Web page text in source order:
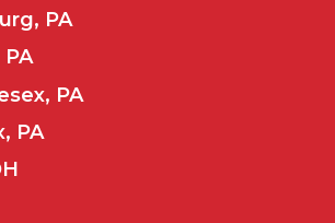
PA
PA
PA